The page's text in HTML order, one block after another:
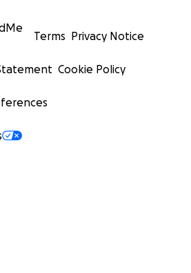
Terms Privacy Notice
Cookie Policy